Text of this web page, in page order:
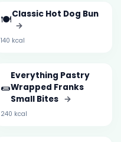
🍽️Classic Hot Dog Bun
→
140 kcal
🌯
Everything Pastry
Wrapped Franks
Small Bites →
240 kcal